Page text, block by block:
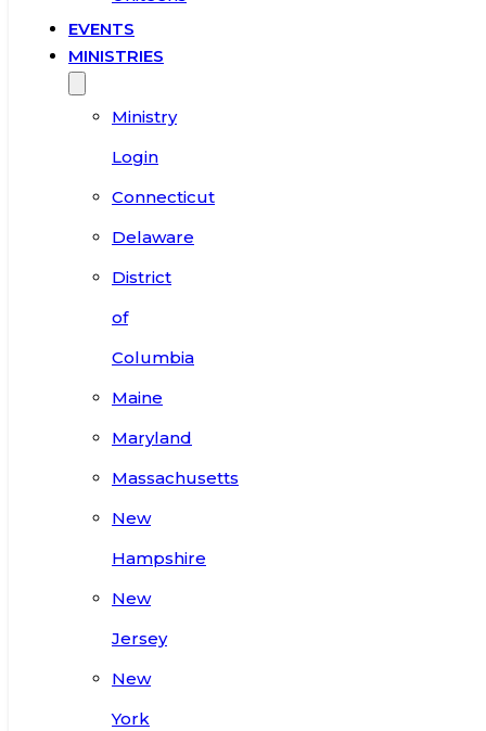
EVENTS
MINISTRIES
Ministry
Login
Connecticut
Delaware
District
of
Columbia
Maine
Maryland
Massachusetts
New
Hampshire
New
Jersey
New
York